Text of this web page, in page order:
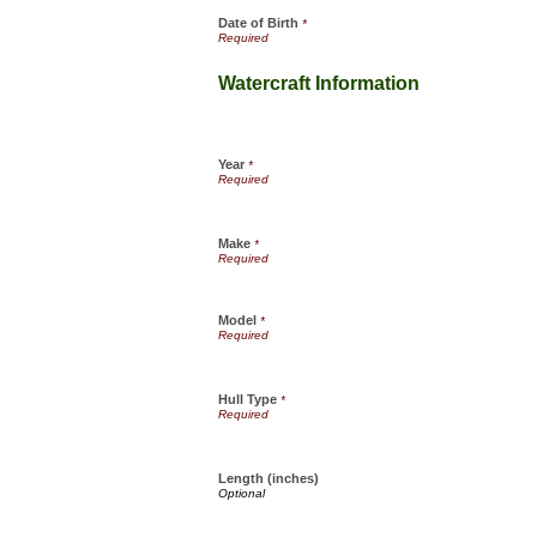
Date of Birth *
Watercraft Information
Year *
Make *
Model *
Hull Type *
Length (inches)